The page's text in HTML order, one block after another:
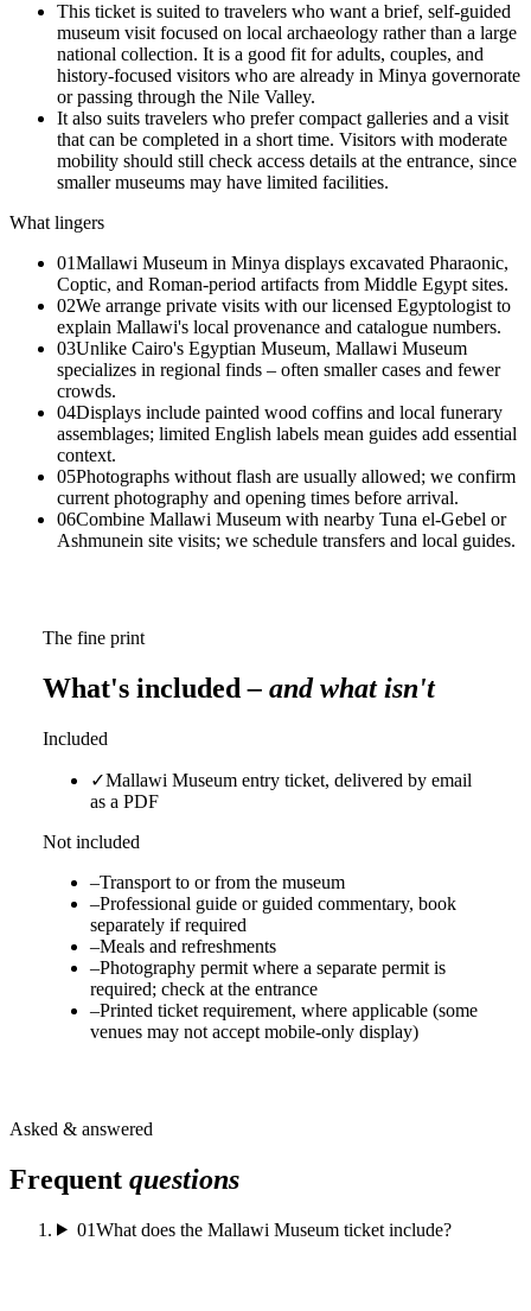
This ticket is suited to travelers who want a brief, self-guided
museum visit focused on local archaeology rather than a large
national collection. It is a good fit for adults, couples, and
history-focused visitors who are already in Minya governorate
or passing through the Nile Valley.
It also suits travelers who prefer compact galleries and a visit
that can be completed in a short time. Visitors with moderate
mobility should still check access details at the entrance, since
smaller museums may have limited facilities.
What lingers
01Mallawi Museum in Minya displays excavated Pharaonic,
Coptic, and Roman-period artifacts from Middle Egypt sites.
02We arrange private visits with our licensed Egyptologist to
explain Mallawi's local provenance and catalogue numbers.
03Unlike Cairo's Egyptian Museum, Mallawi Museum
specializes in regional finds – often smaller cases and fewer
crowds.
04Displays include painted wood coffins and local funerary
assemblages; limited English labels mean guides add essential
context.
05Photographs without flash are usually allowed; we confirm
current photography and opening times before arrival.
06Combine Mallawi Museum with nearby Tuna el-Gebel or
Ashmunein site visits; we schedule transfers and local guides.
The fine print
What's included– and what isn't
Included
✓Mallawi Museum entry ticket, delivered by email
as a PDF
Not included
–Transport to or from the museum
–Professional guide or guided commentary, book
separately if required
–Meals and refreshments
–Photography permit where a separate permit is
required; check at the entrance
–Printed ticket requirement, where applicable (some
venues may not accept mobile-only display)
Asked & answered
Frequent questions
01What does the Mallawi Museum ticket include?